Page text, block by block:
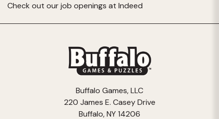
Check out our job openings at Indeed
Buffalo Games, LLC
220 James E. Casey Drive
Buffalo, NY 14206